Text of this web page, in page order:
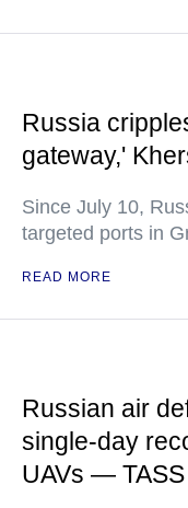
Russia
gateway,'
Since July 10,
targeted ports in
READ MORE
Russian air
single-day
UAVs —